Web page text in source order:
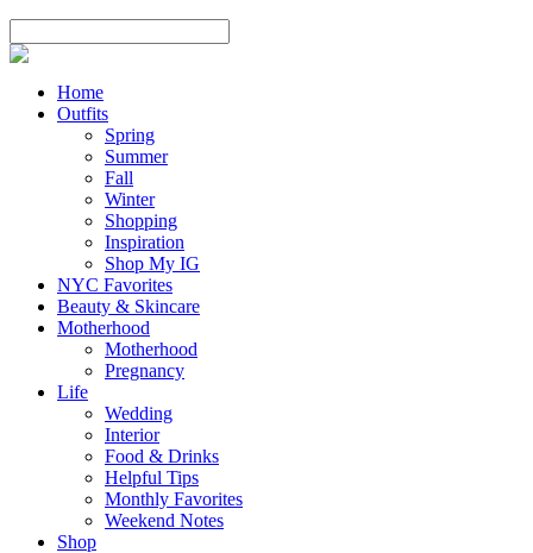
Home
Outfits
Spring
Summer
Fall
Winter
Shopping
Inspiration
Shop My IG
NYC Favorites
Beauty & Skincare
Motherhood
Motherhood
Pregnancy
Life
Wedding
Interior
Food & Drinks
Helpful Tips
Monthly Favorites
Weekend Notes
Shop